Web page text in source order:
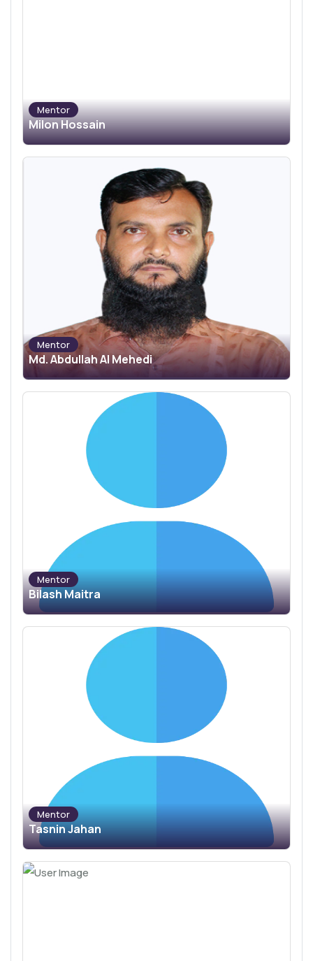
Mentor
Milon Hossain
Mentor
Md. Abdullah Al Mehedi
Mentor
Bilash Maitra
Mentor
Tasnin Jahan